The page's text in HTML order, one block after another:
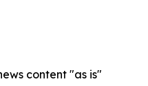
content "as is"